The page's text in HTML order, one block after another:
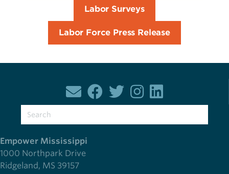
Labor Surveys
Labor Force Press Release
Empower Mississippi
1000 Northpark Drive
Ridgeland, MS 39157